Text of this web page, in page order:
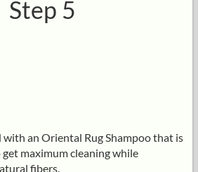
Step 5
with an Oriental Rug Shampoo that is
maximum cleaning while
fibers.